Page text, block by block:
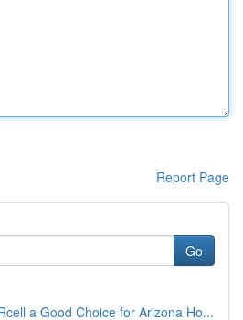
Report Page
Go
a Good Choice for Arizona Ho...